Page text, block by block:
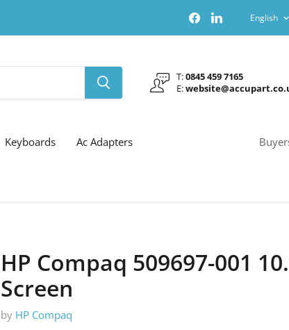
Find
us
on
on
English
T:0845 459 7165
E:
Keyboards Ac Adapters
HP Compaq 509697-001
Screen
by HP Compaq